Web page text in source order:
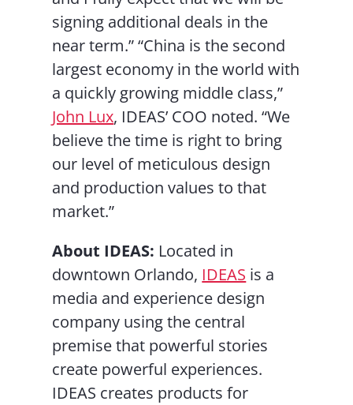
signing additional deals in the
near term.” “China is the second
largest economy in the world with
a quickly growing middle class,”
John Lux, IDEAS’ COO noted. “We
believe the time is right to bring
our level of meticulous design
and production values to that
market.”
About IDEAS: Located in
downtown Orlando, IDEAS is a
media and experience design
company using the central
premise that powerful stories
create powerful experiences.
IDEAS creates products for